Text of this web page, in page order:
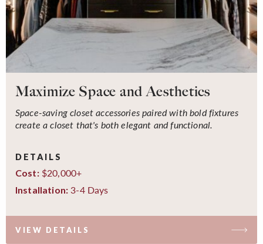
Maximize Space and Aesthetics
Space-saving closet accessories paired with bold fixtures
create a closet that's both elegant and functional.
DETAILS
Cost:$20,000+
Installation: 3-4 Days
VIEW DETAILS